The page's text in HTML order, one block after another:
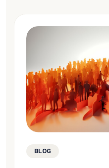
BLOG